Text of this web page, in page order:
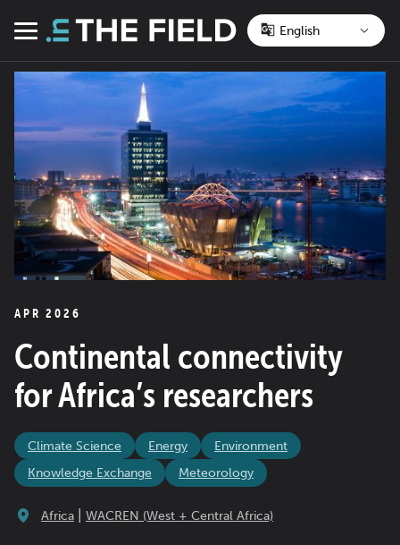
Menu
APR 2026
Continental connectivity
for Africa’s researchers
Climate Science Energy
Environment
Knowledge Exchange
Meteorology
Africa WACREN (West + Central Africa)